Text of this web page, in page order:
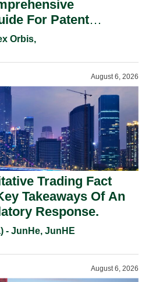
For Patent
Statement
Orbis,
August 6, 2026
Trading Fact
Takeaways Of An
Response.
- JunHe, JunHE
August 6, 2026